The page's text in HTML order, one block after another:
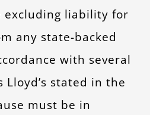
excluding liability for
any state-backed
with several
stated in the
must be in